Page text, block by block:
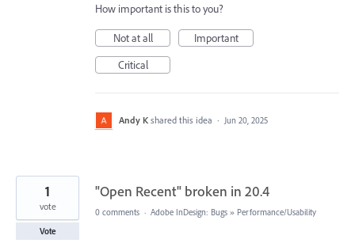
How important is this to you?
Not at all
Important
Critical
Andy K shared this idea · Jun 20, 2025
"Open Recent" broken in 20.4
1
vote
Vote
0 comments · Adobe InDesign: Bugs » Performance/Usability